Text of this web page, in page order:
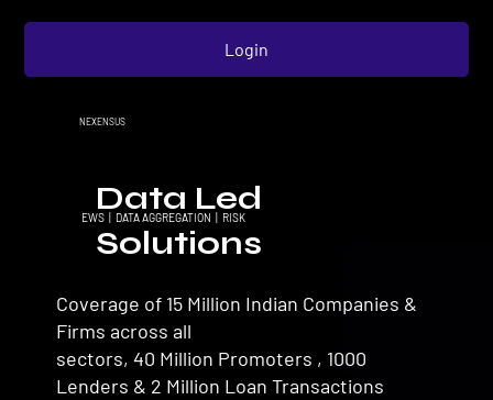
NEXENSUS
Login
Data Led
Solutions
EWS | DATA AGGREGATION | RISK
Coverage of 15 Million Indian Companies &
Firms across all
sectors, 40 Million Promoters , 1000
Lenders & 2 Million Loan Transactions